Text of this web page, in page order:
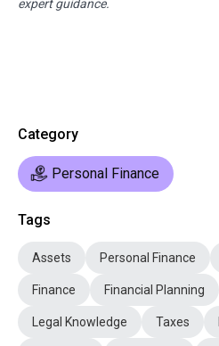
expert guidance.
Category
Personal Finance
Tags
Assets Personal Finance
Finance Financial Planning
Legal Knowledge Taxes